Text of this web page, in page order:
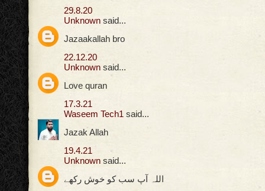
29.8.20
Unknown said...
Jazaakallah bro
22.12.20
Unknown said...
Love quran
17.3.21
Waseem Tech1 said...
Jazak Allah
19.4.21
Unknown said...
اللہ آپ سب کو خوش رکھے